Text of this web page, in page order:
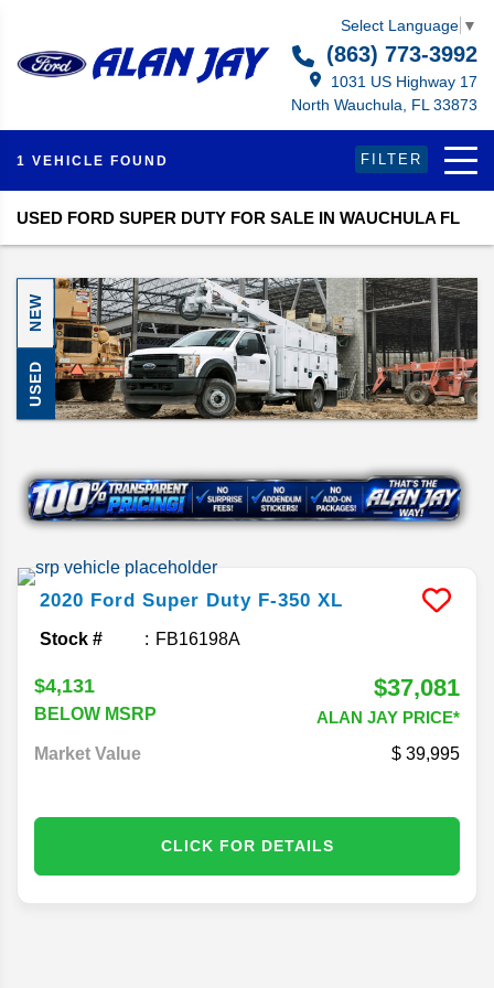
Select Language ▼
(863) 773-3992
1031 US Highway 17
North Wauchula, FL 33873
1 VEHICLE FOUND FILTER
USED FORD SUPER DUTY FOR SALE IN WAUCHULA FL
NEW
USED
2020 Ford Super Duty F-350 XL
Stock # FB16198A
$4,131
BELOW MSRP
$37,081
ALAN JAY PRICE*
Market Value
39,995
CLICK FOR DETAILS